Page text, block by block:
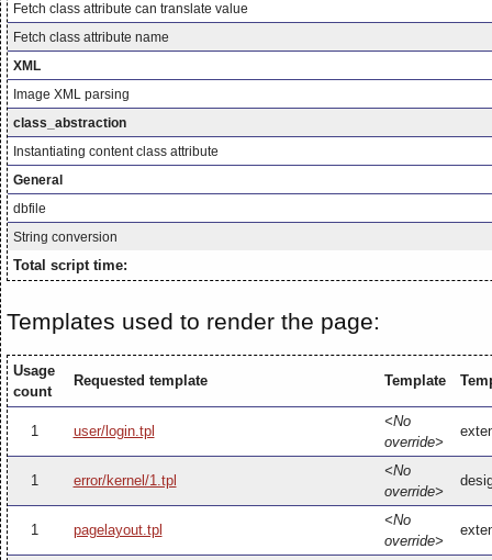
Fetch class attribute can translate value
Fetch class attribute name
XML
Image XML parsing
class_abstraction
Instantiating content class attribute
General
dbfile
String conversion
Total script time:
Templates used to render the page:
Usage
count
Requested template Template
1 user/login.tpl
<No
override>
1 error/kernel/1.tpl
<No
override>
1 pagelayout.tpl
<No
override>